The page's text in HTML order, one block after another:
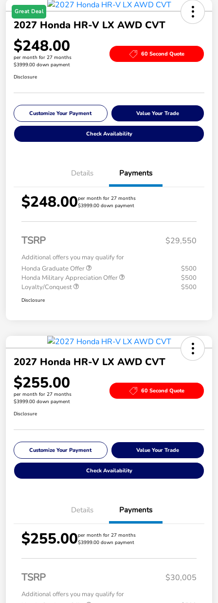
Great Deal
2027 Honda HR-V LX AWD CVT
$248.00
per month for 27 months
$3999.00 down payment
60 Second Quote
Disclosure
Customize Your Payment Value Your Trade
Check Availability
Details Payments
$248.00per month for 27 months
$3999.00 down payment
TSRP $29,550
Additional offers you may qualify for
Honda Graduate Offer
$500
Honda Military Appreciation Offer
$500
Loyalty/Conquest
$500
Disclosure
2027 Honda HR-V LX AWD CVT
$255.00
per month for 27 months
$3999.00 down payment
60 Second Quote
Disclosure
Customize Your Payment Value Your Trade
Check Availability
Details Payments
$255.00per month for 27 months
$3999.00 down payment
TSRP $30,005
Additional offers you may qualify for